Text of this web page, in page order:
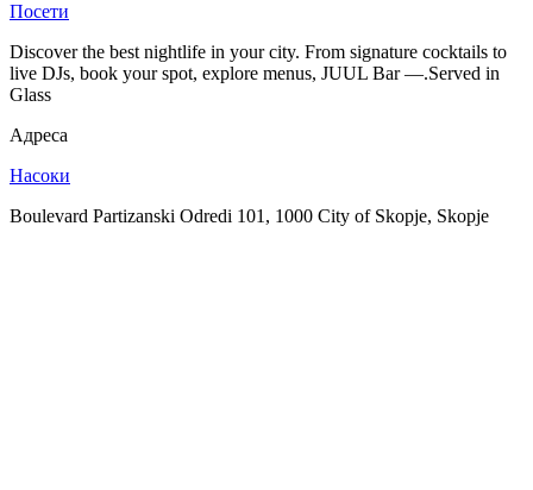
Посети
Discover the best nightlife in your city. From signature cocktails to
live DJs, book your spot, explore menus, JUUL Bar —.Served in
Glass
Адреса
Насоки
Boulevard Partizanski Odredi 101, 1000 City of Skopje, Skopje